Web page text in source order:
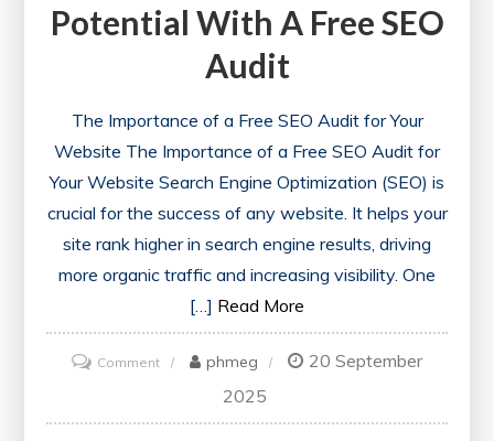
Potential With A Free SEO
Audit
The Importance of a Free SEO Audit for Your
Website The Importance of a Free SEO Audit for
Your Website Search Engine Optimization (SEO) is
crucial for the success of any website. It helps your
site rank higher in search engine results, driving
more organic traffic and increasing visibility. One
[…] Read More
Commenton
Your
phmeg
20 September
2025